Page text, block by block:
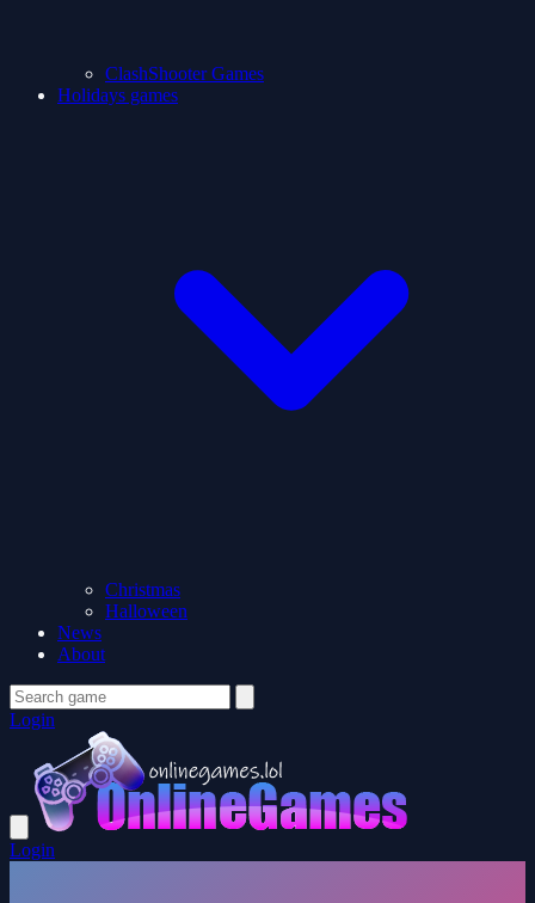
ClashShooter Games
Holidays games
Christmas
Halloween
News
About
Login
Login